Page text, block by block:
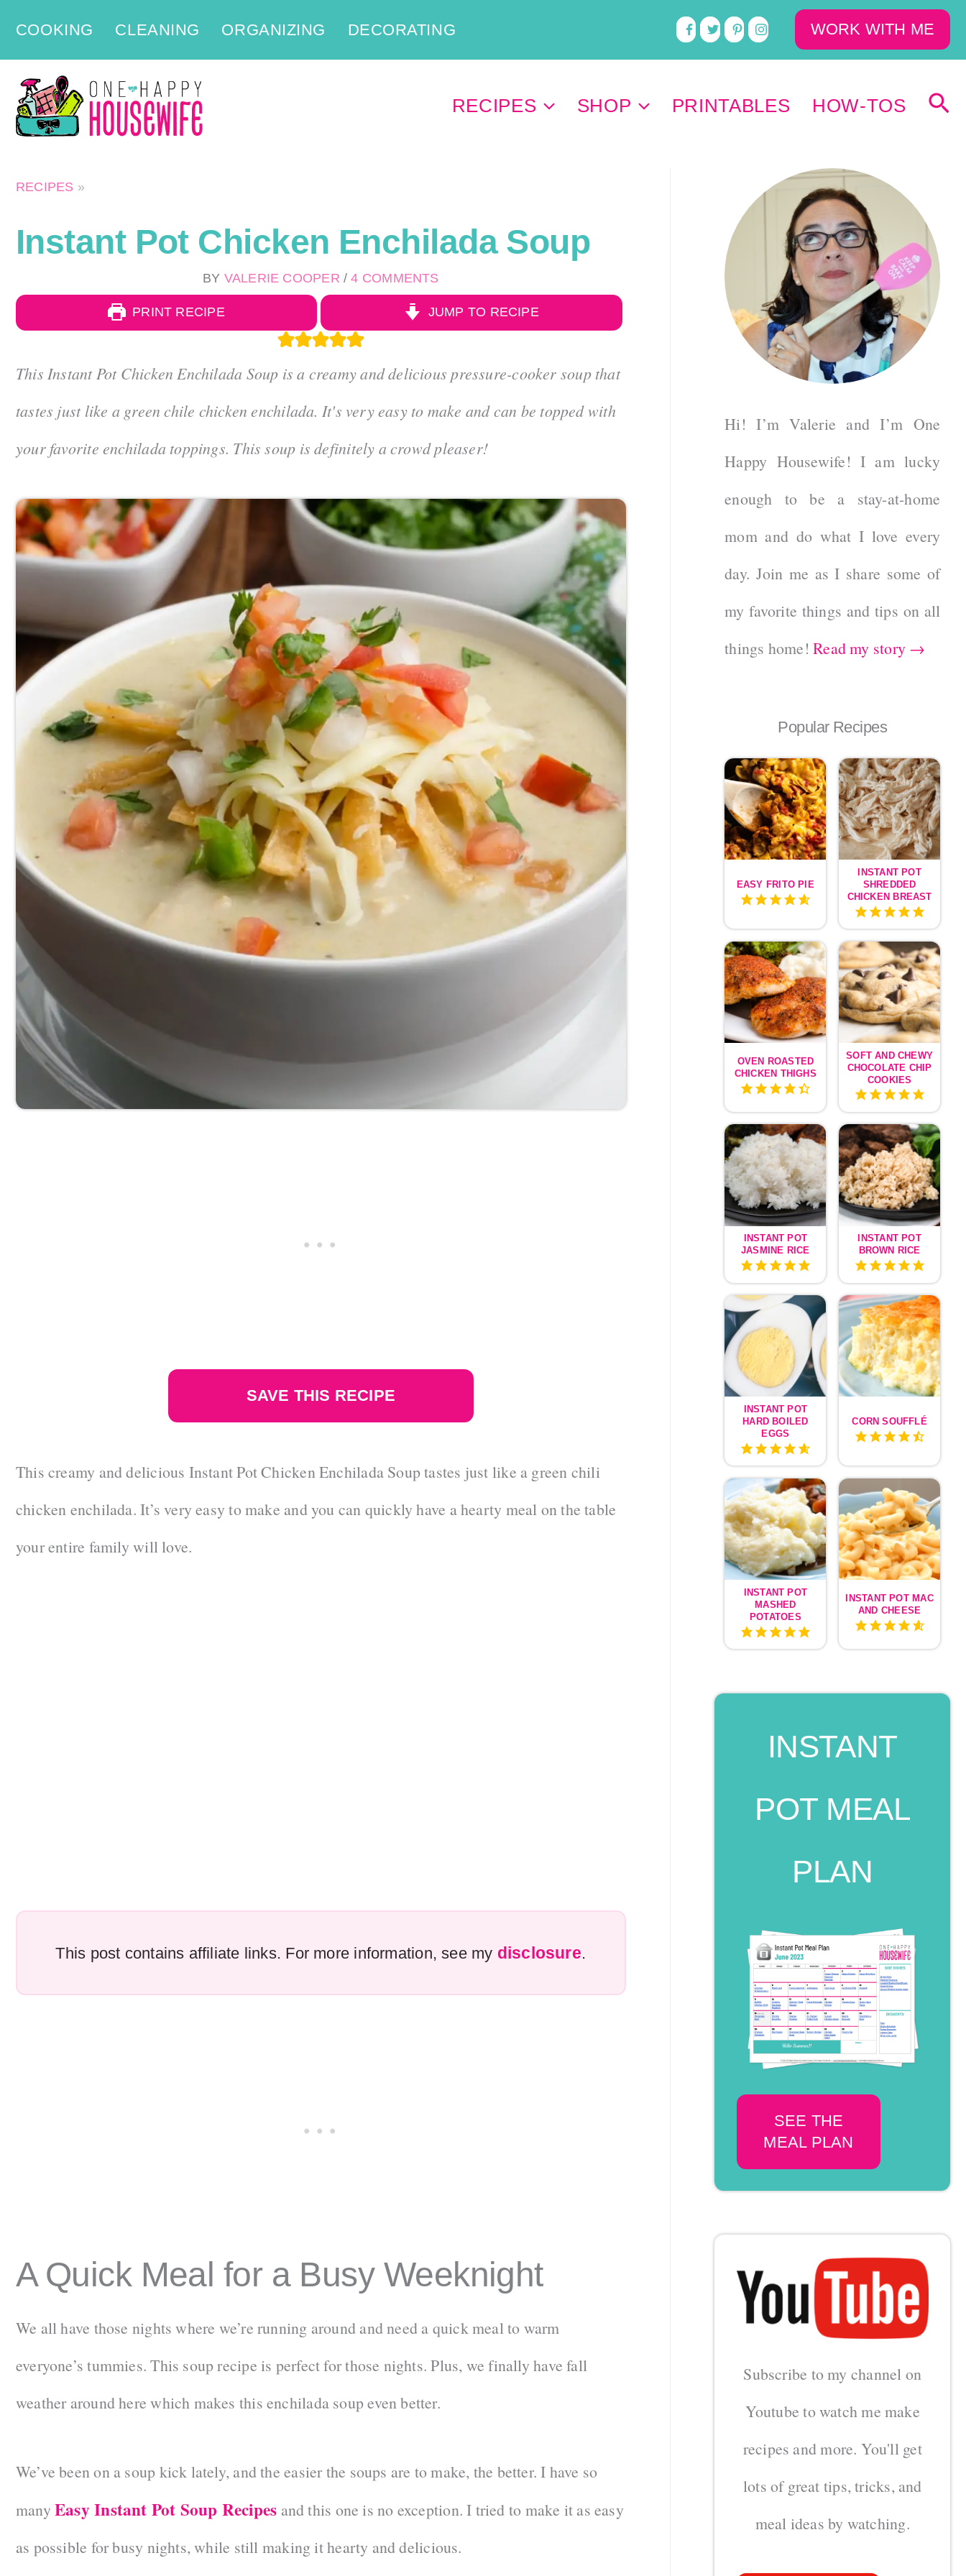
content
COOKING CLEANING ORGANIZING DECORATING WORK WITH ME
RECIPES SHOP PRINTABLES HOW-TOS
RECIPES »
Instant Pot Chicken Enchilada Soup
BY VALERIE COOPER /4 COMMENTS
PRINT RECIPE JUMP TO RECIPE
This Instant Pot Chicken Enchilada Soup is a creamy and delicious pressure-cooker soup that
tastes just like a green chile chicken enchilada. It's very easy to make and can be topped with
your favorite enchilada toppings. This soup is definitely a crowd pleaser!
SAVE THIS RECIPE
This creamy and delicious Instant Pot Chicken Enchilada Soup tastes just like a green chili
chicken enchilada. It’s very easy to make and you can quickly have a hearty meal on the table
your entire family will love.
This post contains affiliate links. For more information, see my disclosure.
A Quick Meal for a Busy Weeknight
We all have those nights where we’re running around and need a quick meal to warm
everyone’s tummies. This soup recipe is perfect for those nights. Plus, we finally have fall
weather around here which makes this enchilada soup even better.
We’ve been on a soup kick lately, and the easier the soups are to make, the better. I have so
manyEasy Instant Pot Soup Recipes and this one is no exception. I tried to make it as easy
as possible for busy nights, while still making it hearty and delicious.
Hi! I’m Valerie and I’m One
Happy Housewife! I am lucky
enough to be a stay-at-home
mom and do what I love every
day. Join me as I share some of
my favorite things and tips on all
things home!Read my story →
Popular Recipes
EASY FRITO PIE
INSTANT POT
SHREDDED
CHICKEN BREAST
OVEN ROASTED
CHICKEN THIGHS
SOFT AND CHEWY
CHOCOLATE CHIP
COOKIES
INSTANT POT
JASMINE RICE
INSTANT POT
BROWN RICE
INSTANT POT
HARD BOILED
EGGS
CORN SOUFFLÉ
INSTANT POT
MASHED
POTATOES
INSTANT POT MAC
AND CHEESE
INSTANT
POT MEAL
PLAN
SEE THE
MEAL PLAN
Subscribe to my channel on
Youtube to watch me make
recipes and more. You'll get
lots of great tips, tricks, and
meal ideas by watching.